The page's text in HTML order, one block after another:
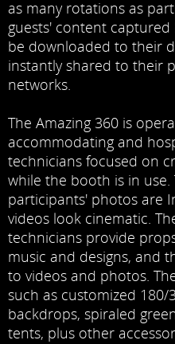
as many rotations as
guests' content captured
be downloaded to their
instantly shared to their
networks.
The Amazing 360 is
accommodating and
technicians focused on
while the booth is in use.
participants' photos are
videos look cinematic.
technicians provide
music and designs, and
to videos and photos.
such as customized 180/
backdrops, spiraled
tents, plus other